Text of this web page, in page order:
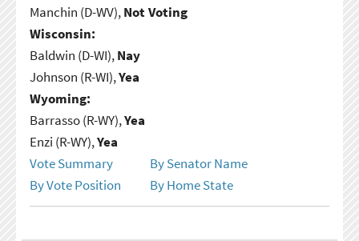
Manchin (D-WV),Not Voting
Wisconsin:
Baldwin (D-WI),Nay
Johnson (R-WI),Yea
Wyoming:
Barrasso (R-WY),Yea
Enzi (R-WY),Yea
Vote Summary
By Senator Name
By Vote Position
By Home State